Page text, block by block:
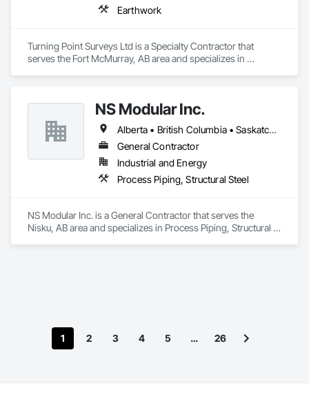
Earthwork
Turning Point Surveys Ltd is a Specialty Contractor that
serves the Fort McMurray, AB area and specializes in
NS Modular Inc.
Alberta • British Columbia • Saskatchewan
General Contractor
Industrial and Energy
Process Piping, Structural Steel
NS Modular Inc. is a General Contractor that serves the
Nisku, AB area and specializes in Process Piping, Structural
1 2 3 4 5 … 26